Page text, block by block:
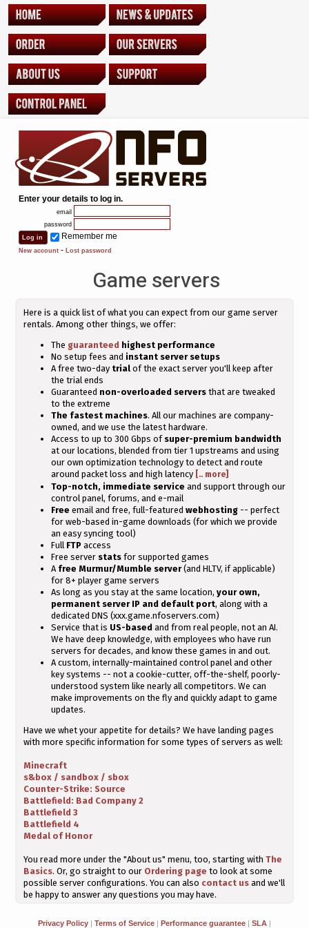
Enter your details to log in.
email
password
Remember me
New account - Lost password
Game servers
Here is a quick list of what you can expect from our game server
rentals. Among other things, we offer:
The guaranteed highest performance
No setup fees and instant server setups
A free two-day trial of the exact server you'll keep after
the trial ends
Guaranteed non-overloaded servers that are tweaked
to the extreme
The fastest machines. All our machines are company-
owned, and we use the latest hardware.
Access to up to 300 Gbps of super-premium bandwidth
at our locations, blended from tier 1 upstreams and using
our own optimization technology to detect and route
around packet loss and high latency [.. more]
Top-notch, immediate service and support through our
control panel, forums, and e-mail
Free email and free, full-featured webhosting -- perfect
for web-based in-game downloads (for which we provide
an easy syncing tool)
Full FTP access
Free server stats for supported games
A free Murmur/Mumble server(and HLTV, if applicable)
for 8+ player game servers
As long as you stay at the same location, your own,
permanent server IP and default port, along with a
dedicated DNS (xxx.game.nfoservers.com)
Service that is US-based and from real people, not an AI.
We have deep knowledge, with employees who have run
servers for decades, and know these games in and out.
A custom, internally-maintained control panel and other
key systems -- not a cookie-cutter, off-the-shelf, poorly-
understood system like nearly all competitors. We can
make improvements on the fly and quickly adapt to game
updates.
Have we whet your appetite for details? We have landing pages
with more specific information for some types of servers as well:
Minecraft
s&box / sandbox / sbox
Counter-Strike: Source
Battlefield: Bad Company 2
Battlefield 3
Battlefield 4
Medal of Honor
You read more under the "About us" menu, too, starting with The
Basics. Or, go straight to our Ordering page to look at some
possible server configurations. You can also contact us and we'll
be happy to answer any questions you may have.
Privacy Policy | Terms of Service | Performance guarantee | SLA |